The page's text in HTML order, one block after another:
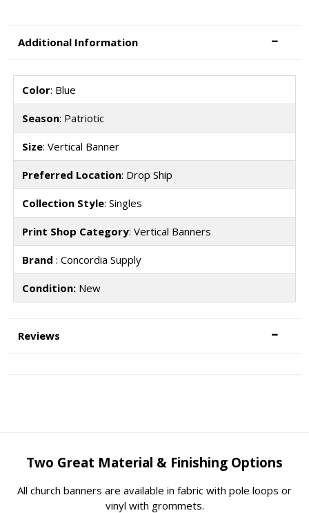
Additional Information
Color: Blue
Season: Patriotic
Size: Vertical Banner
Preferred Location: Drop Ship
Collection Style: Singles
Print Shop Category: Vertical Banners
Brand : Concordia Supply
Condition:New
Reviews
Two Great Material & Finishing Options
All church banners are available in fabric with pole loops or
vinyl with grommets.